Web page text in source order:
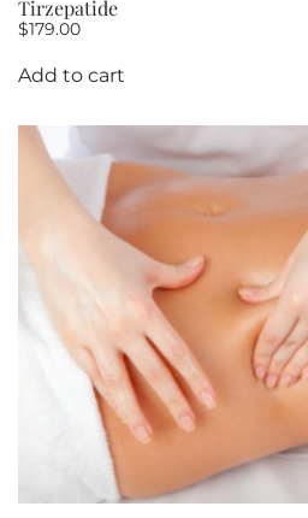
Tirzepatide
$179.00
Add to cart